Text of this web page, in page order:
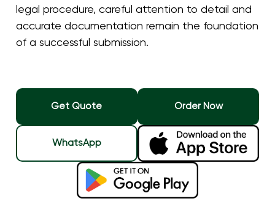
legal procedure, careful attention to detail and
accurate documentation remain the foundation
of a successful submission.
Get Quote Order Now
WhatsApp